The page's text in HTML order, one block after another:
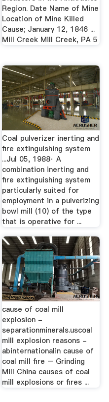
Region. Date Name of Mine
Location of Mine Killed
Cause; January 12, 1846 ...
Mill Creek Mill Creek, PA 5
Coal pulverizer inerting and
fire extinguishing system
...Jul 05, 1988· A
combination inerting and
fire extinguishing system
particularly suited for
employment in a pulverizing
bowl mill (10) of the type
that is operative for ...
cause of coal mill
explosion -
separationminerals.uscoal
mill explosion reasons -
abinternationalin cause of
coal mill fire – Grinding
Mill China causes of coal
mill explosions or fires ...